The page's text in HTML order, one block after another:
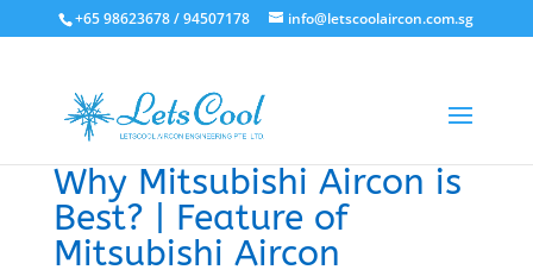
+65 98623678 / 94507178 info@letscoolaircon.com.sg
Why Mitsubishi Aircon is
Best? | Feature of
Mitsubishi Aircon